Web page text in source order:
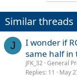
Similar threads
J
I wonder if
same half in
JFK_32 General
Replies 11 May